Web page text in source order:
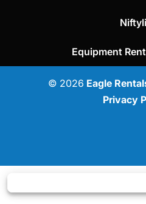
Equipment
© 2026 Eagle
Privacy